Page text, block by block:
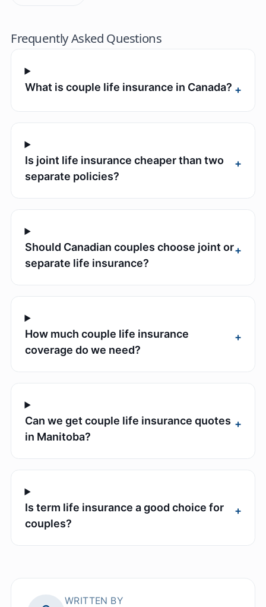
Frequently Asked Questions
What is couple life insurance in Canada? +
Is joint life insurance cheaper than two
separate policies?
+
Should Canadian couples choose joint or
separate life insurance?
+
How much couple life insurance
coverage do we need?
+
Can we get couple life insurance quotes
in Manitoba?
+
Is term life insurance a good choice for
couples?
+
WRITTEN BY